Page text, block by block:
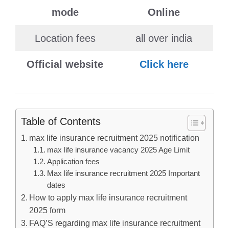
mode Online
Location fees all over india
Official website Click here
Table of Contents
max life insurance recruitment 2025 notification
max life insurance vacancy 2025 Age Limit
Application fees
Max life insurance recruitment 2025 Important
dates
How to apply max life insurance recruitment
2025 form
FAQ’S regarding max life insurance recruitment